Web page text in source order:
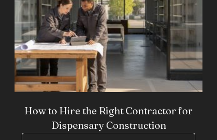
How to Hire the Right Contractor for
Dispensary Construction